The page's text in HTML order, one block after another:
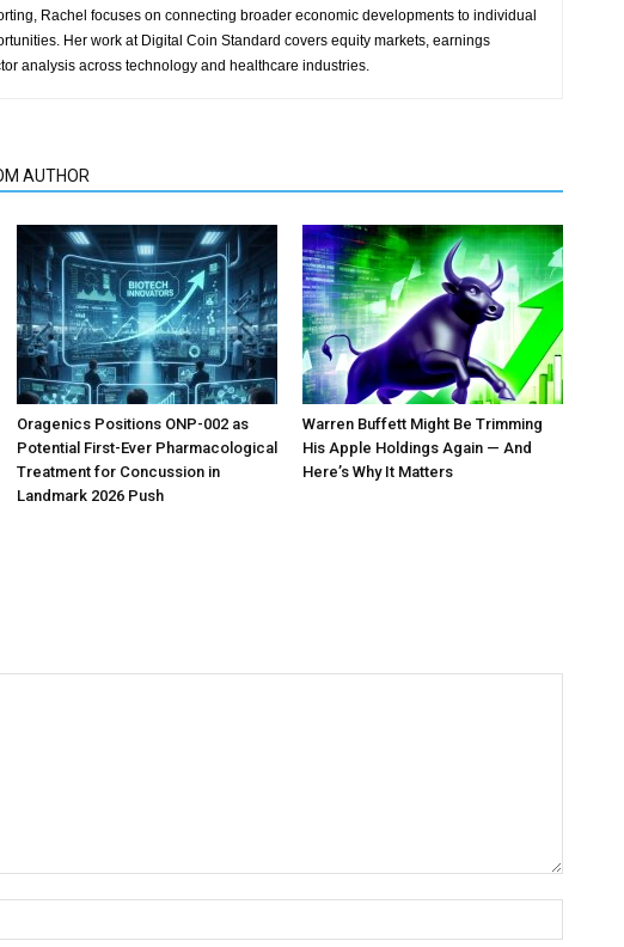
Rachel focuses on connecting broader economic developments to individual
Her work at Digital Coin Standard covers equity markets, earnings
analysis across technology and healthcare industries.
AUTHOR
Oragenics Positions ONP-002 as
Potential First-Ever Pharmacological
Treatment for Concussion in
Landmark 2026 Push
Warren Buffett Might Be Trimming
His Apple Holdings Again — And
Here’s Why It Matters